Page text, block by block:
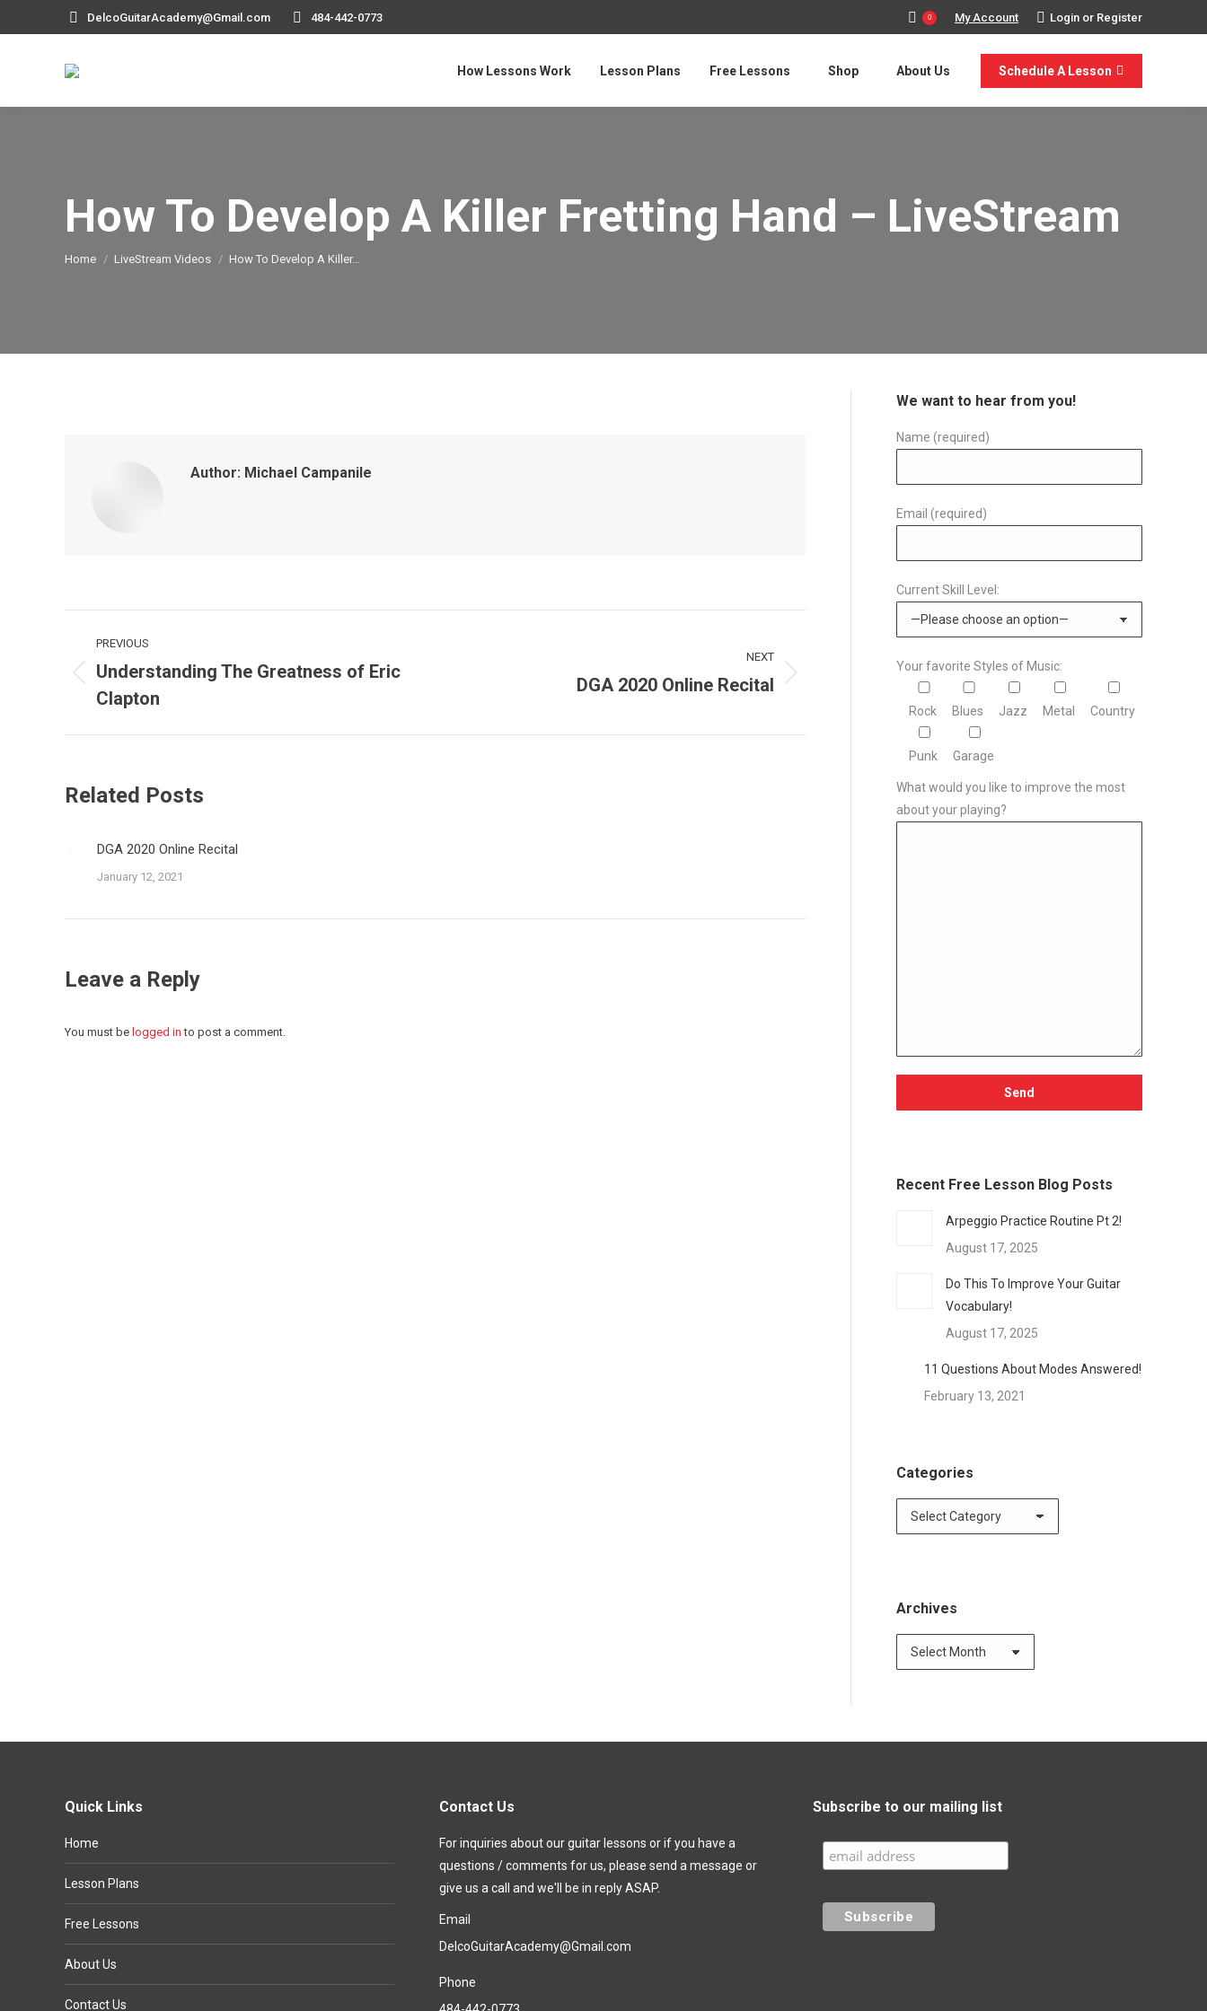
DelcoGuitarAcademy@Gmail.com 484-442-0773 0 My Account Login or Register
How Lessons Work Lesson Plans Free Lessons Shop About Us Schedule A Lesson
How To Develop A Killer Fretting Hand – LiveStream
You are here:
Home LiveStream Videos How To Develop A Killer…
Author: Michael Campanile
PREVIOUS
Understanding The Greatness of Eric
Clapton
NEXT
DGA 2020 Online Recital
Related Posts
DGA 2020 Online Recital
January 12, 2021
Leave a Reply
You must be logged in to post a comment.
We want to hear from you!
Name (required)
Email (required)
Current Skill Level:
Your favorite Styles of Music:
Rock Blues Jazz Metal Country
Punk Garage
What would you like to improve the most
about your playing?
Recent Free Lesson Blog Posts
Arpeggio Practice Routine Pt 2!
August 17, 2025
Do This To Improve Your Guitar
Vocabulary!
August 17, 2025
11 Questions About Modes Answered!
February 13, 2021
Categories
Archives
Quick Links
Home
Lesson Plans
Free Lessons
About Us
Contact Us
Contact Us
For inquiries about our guitar lessons or if you have a
questions / comments for us, please send a message or
give us a call and we'll be in reply ASAP.
Email
DelcoGuitarAcademy@Gmail.com
Phone
Subscribe to our mailing list